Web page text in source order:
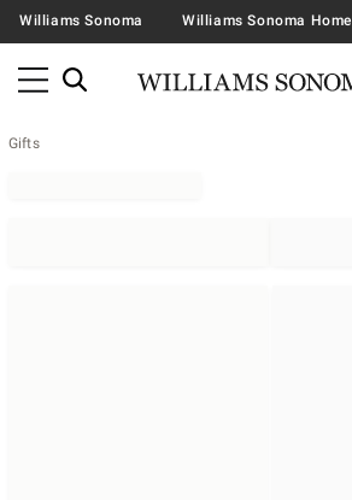
Williams Sonoma Williams Sonoma Home
Gifts